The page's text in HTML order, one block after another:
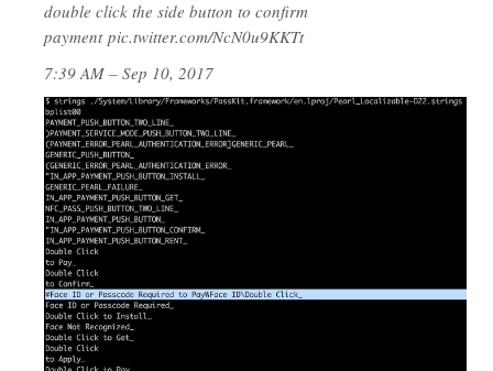
double click the side button to confirm
payment pic.twitter.com/NcN0u9KKTt
7:39 AM – Sep 10, 2017